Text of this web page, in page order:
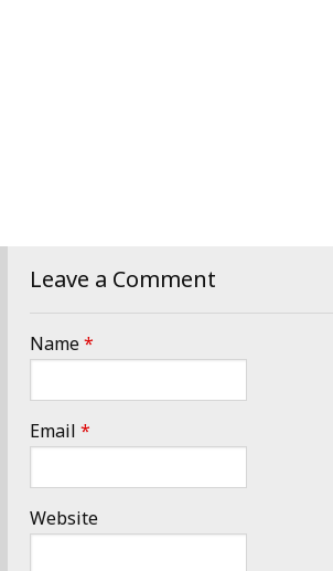
Leave a Comment
Name*
Email *
Website